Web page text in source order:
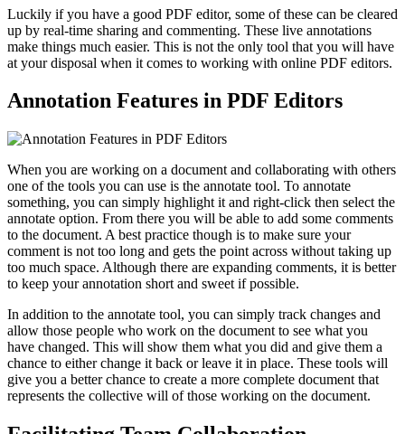
Luckily if you have a good PDF editor, some of these can be cleared
up by real-time sharing and commenting. These live annotations
make things much easier. This is not the only tool that you will have
at your disposal when it comes to working with online PDF editors.
Annotation Features in PDF Editors
When you are working on a document and collaborating with others
one of the tools you can use is the annotate tool. To annotate
something, you can simply highlight it and right-click then select the
annotate option. From there you will be able to add some comments
to the document. A best practice though is to make sure your
comment is not too long and gets the point across without taking up
too much space. Although there are expanding comments, it is better
to keep your annotation short and sweet if possible.
In addition to the annotate tool, you can simply track changes and
allow those people who work on the document to see what you
have changed. This will show them what you did and give them a
chance to either change it back or leave it in place. These tools will
give you a better chance to create a more complete document that
represents the collective will of those working on the document.